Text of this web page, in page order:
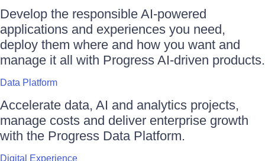
Develop the responsible AI-powered
applications and experiences you need,
deploy them where and how you want and
manage it all with Progress AI-driven products.
Data Platform
Accelerate data, AI and analytics projects,
manage costs and deliver enterprise growth
with the Progress Data Platform.
Digital Experience